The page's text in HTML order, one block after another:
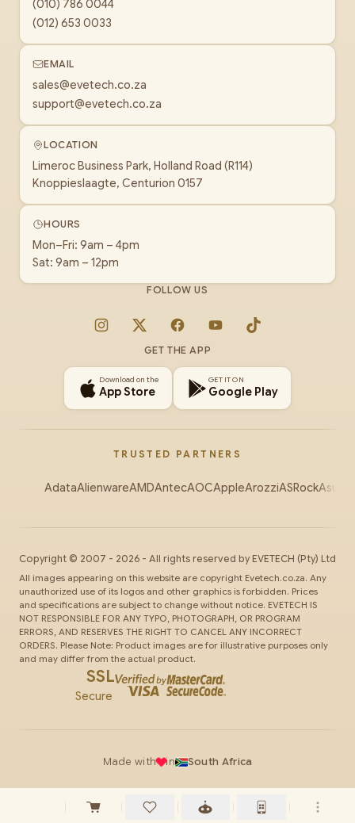
(010) 786 0044
(012) 653 0033
EMAIL
sales@evetech.co.za
support@evetech.co.za
LOCATION
Limeroc Business Park, Holland Road (R114)
Knoppieslaagte, Centurion 0157
HOURS
Mon–Fri: 9am – 4pm
Sat: 9am – 12pm
FOLLOW US
Instagram
X FacebookYouTubeTikTok
GET THE APP
Download on the
App Store
GET IT ON
Google Play
TRUSTED PARTNERS
AdataAlienwareAMDAntecAOCAppleArozziASRockAsus
Copyright © 2007 - 2026 - All rights reserved by EVETECH (Pty) Ltd
All images appearing on this website are copyright Evetech.co.za. Any
unauthorized use of its logos and other graphics is forbidden. Prices
and specifications are subject to change without notice. EVETECH IS
NOT RESPONSIBLE FOR ANY TYPO, PHOTOGRAPH, OR PROGRAM
ERRORS, AND RESERVES THE RIGHT TO CANCEL ANY INCORRECT
ORDERS. Please Note: Product images are for illustrative purposes only
and may differ from the actual product.
SSL
Secure
Made with in South Africa